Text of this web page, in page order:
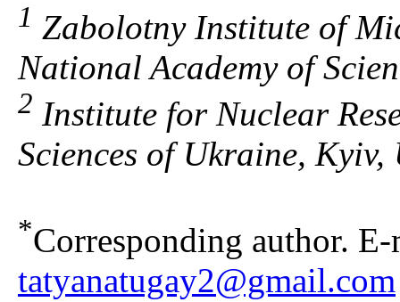
1 Zabolotny Institute of
National Academy of
2 Institute for Nuclear
Sciences of Ukraine, Kyiv,
*Corresponding author. E-
tatyanatugay2@gmail.com